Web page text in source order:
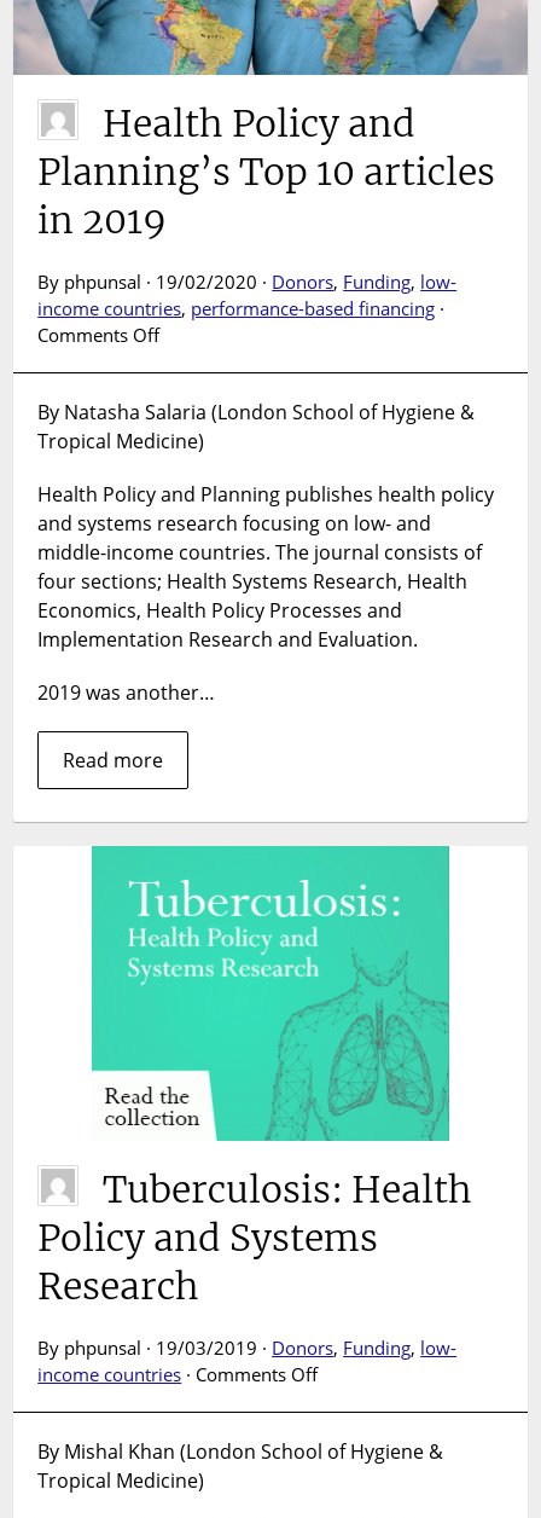
Health Policy and
Planning’s Top 10 articles
in 2019
By phpunsal · 19/02/2020 · Donors, Funding, low-
income countries, performance-based financing ·
Comments Offon
and
Planning’s
10
articles
in
2019
By Natasha Salaria (London School of Hygiene &
Tropical Medicine)
Health Policy and Planning publishes health policy
and systems research focusing on low- and
middle-income countries. The journal consists of
four sections; Health Systems Research, Health
Economics, Health Policy Processes and
Implementation Research and Evaluation.
2019 was another…
Read more
Tuberculosis: Health
Policy and Systems
Research
By phpunsal · 19/03/2019 · Donors, Funding, low-
income countries · Comments Offon
Policy
By Mishal Khan (London School of Hygiene &
Tropical Medicine)